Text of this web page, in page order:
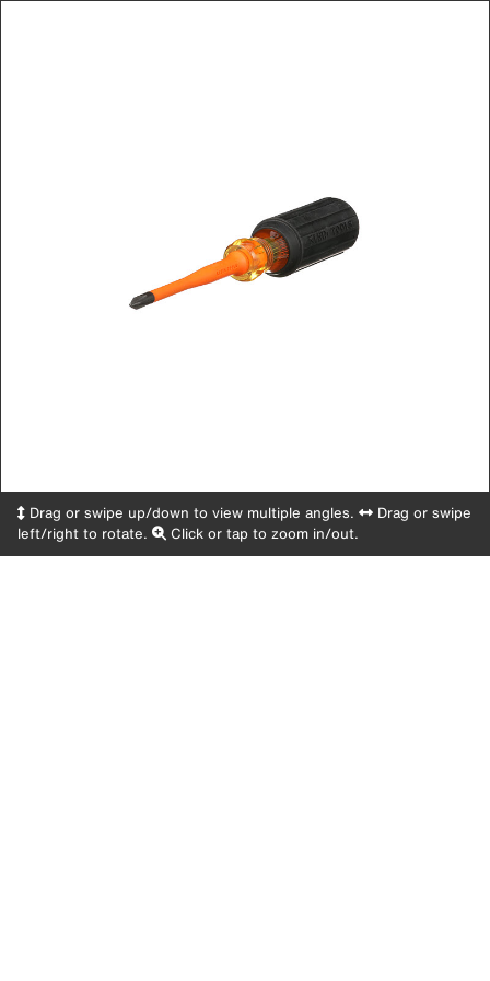
Drag or swipe up/down to view multiple angles.
Drag or swipe
left/right to rotate.
Click or tap to zoom in/out.